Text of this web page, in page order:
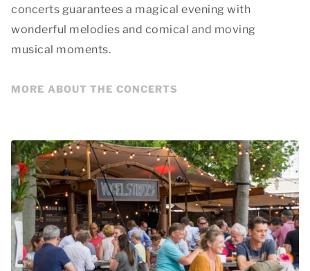
concerts guarantees a magical evening with
wonderful melodies and comical and moving
musical moments.
MORE ABOUT THE CONCERTS